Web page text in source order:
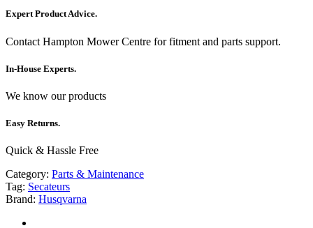
Expert Product Advice.
Contact Hampton Mower Centre for fitment and parts support.
In-House Experts.
We know our products
Easy Returns.
Quick & Hassle Free
Category: Parts & Maintenance
Tag: Secateurs
Brand: Husqvarna